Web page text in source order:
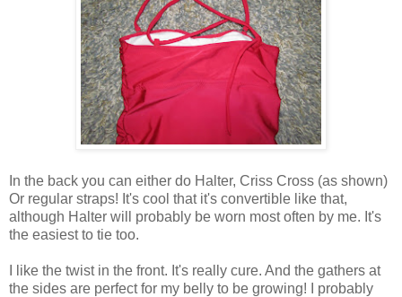
In the back you can either do Halter, Criss Cross (as shown)
Or regular straps! It's cool that it's convertible like that,
although Halter will probably be worn most often by me. It's
the easiest to tie too.
I like the twist in the front. It's really cure. And the gathers at
the sides are perfect for my belly to be growing! I probably